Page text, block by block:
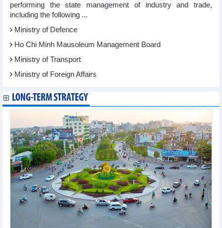
performing the state management of industry and trade,
including the following ...
Ministry of Defence
Ho Chi Minh Mausoleum Management Board
Ministry of Transport
Ministry of Foreign Affairs
LONG-TERM STRATEGY